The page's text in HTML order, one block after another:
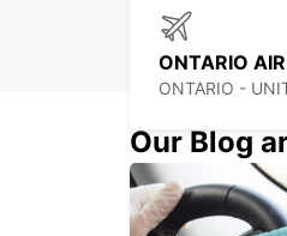
ONTARIO
Our Blog